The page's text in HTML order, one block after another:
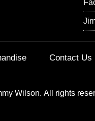
Contact Us
Wilson. All rights